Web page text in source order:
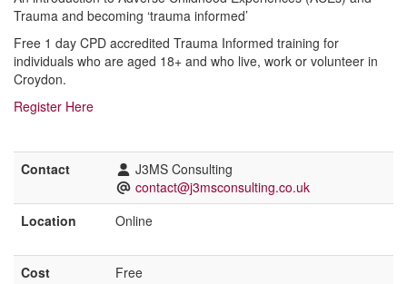
Trauma and becoming ‘trauma informed’
Free 1 day CPD accredited Trauma Informed training for
individuals who are aged 18+ and who live, work or volunteer in
Croydon.
Register Here
Contact
J3MS Consulting
contact@j3msconsulting.co.uk
Location
Online
Cost Free